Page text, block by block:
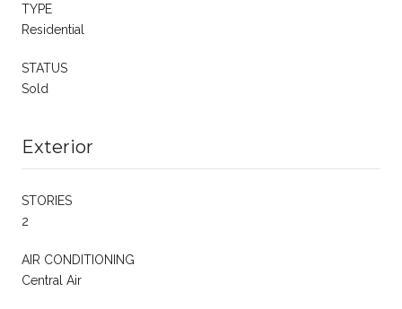
TYPE
Residential
STATUS
Sold
Exterior
STORIES
2
AIR CONDITIONING
Central Air